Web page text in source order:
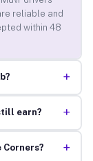
reliable and
within 48
+
earn? +
+